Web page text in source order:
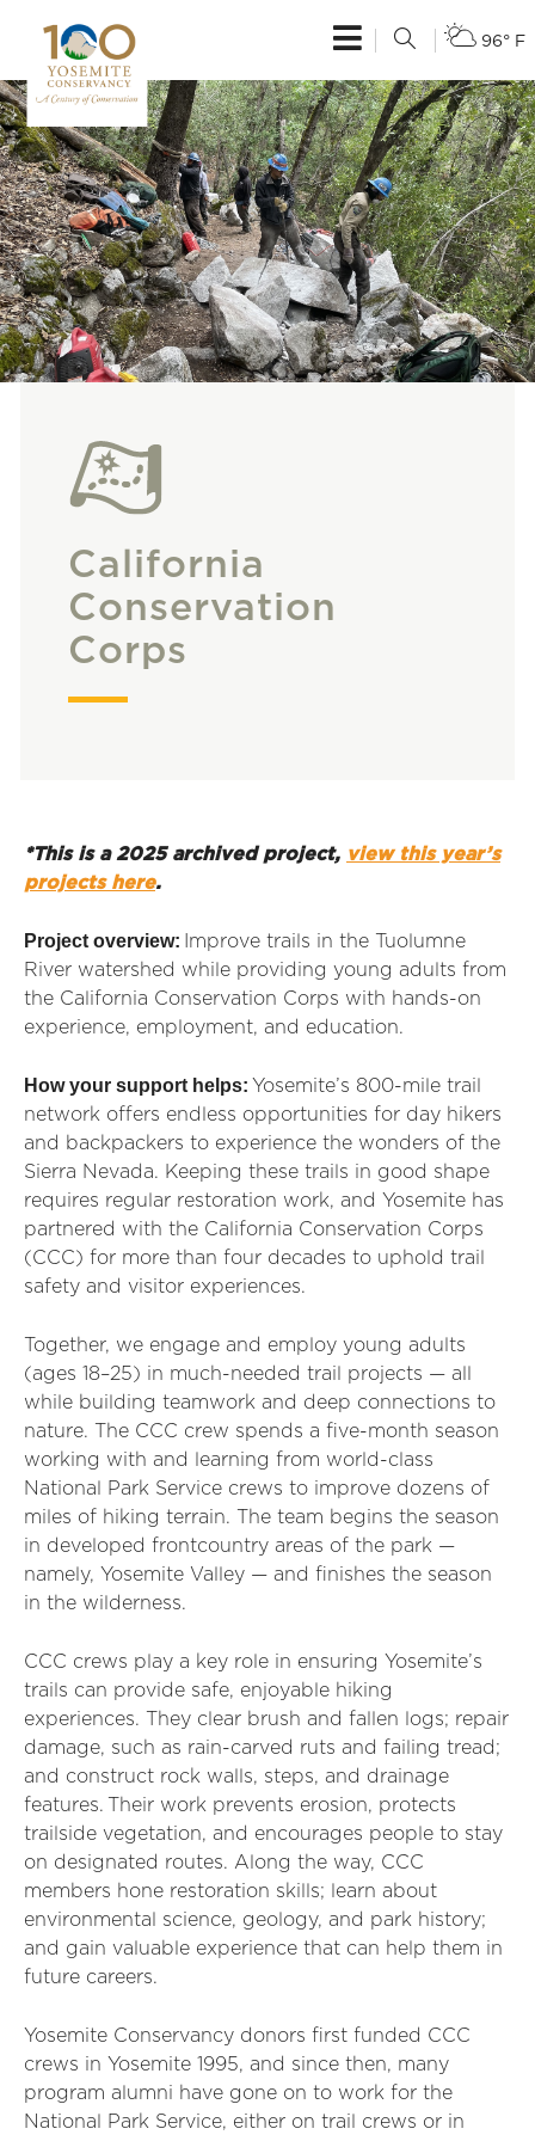
96° F
California
Conservation
Corps
*This is a 2025 archived project, view this year’s
projects here.
Project overview: Improve trails in the Tuolumne
River watershed while providing young adults from
the California Conservation Corps with hands-on
experience, employment, and education.
How your support helps: Yosemite’s 800-mile trail
network offers endless opportunities for day hikers
and backpackers to experience the wonders of the
Sierra Nevada. Keeping these trails in good shape
requires regular restoration work, and Yosemite has
partnered with the California Conservation Corps
(CCC) for more than four decades to uphold trail
safety and visitor experiences.
Together, we engage and employ young adults
(ages 18–25) in much-needed trail projects — all
while building teamwork and deep connections to
nature. The CCC crew spends a five-month season
working with and learning from world-class
National Park Service crews to improve dozens of
miles of hiking terrain. The team begins the season
in developed frontcountry areas of the park —
namely, Yosemite Valley — and finishes the season
in the wilderness.
CCC crews play a key role in ensuring Yosemite’s
trails can provide safe, enjoyable hiking
experiences. They clear brush and fallen logs; repair
damage, such as rain-carved ruts and failing tread;
and construct rock walls, steps, and drainage
features. Their work prevents erosion, protects
trailside vegetation, and encourages people to stay
on designated routes. Along the way, CCC
members hone restoration skills; learn about
environmental science, geology, and park history;
and gain valuable experience that can help them in
future careers.
Yosemite Conservancy donors first funded CCC
crews in Yosemite 1995, and since then, many
program alumni have gone on to work for the
National Park Service, either on trail crews or in